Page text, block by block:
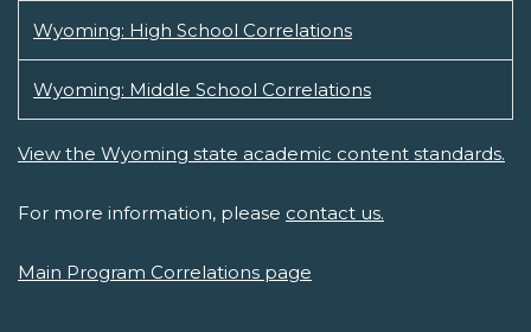
Wyoming: High School Correlations
Wyoming: Middle School Correlations
View the Wyoming state academic content standards.
For more information, please contact us.
Main Program Correlations page